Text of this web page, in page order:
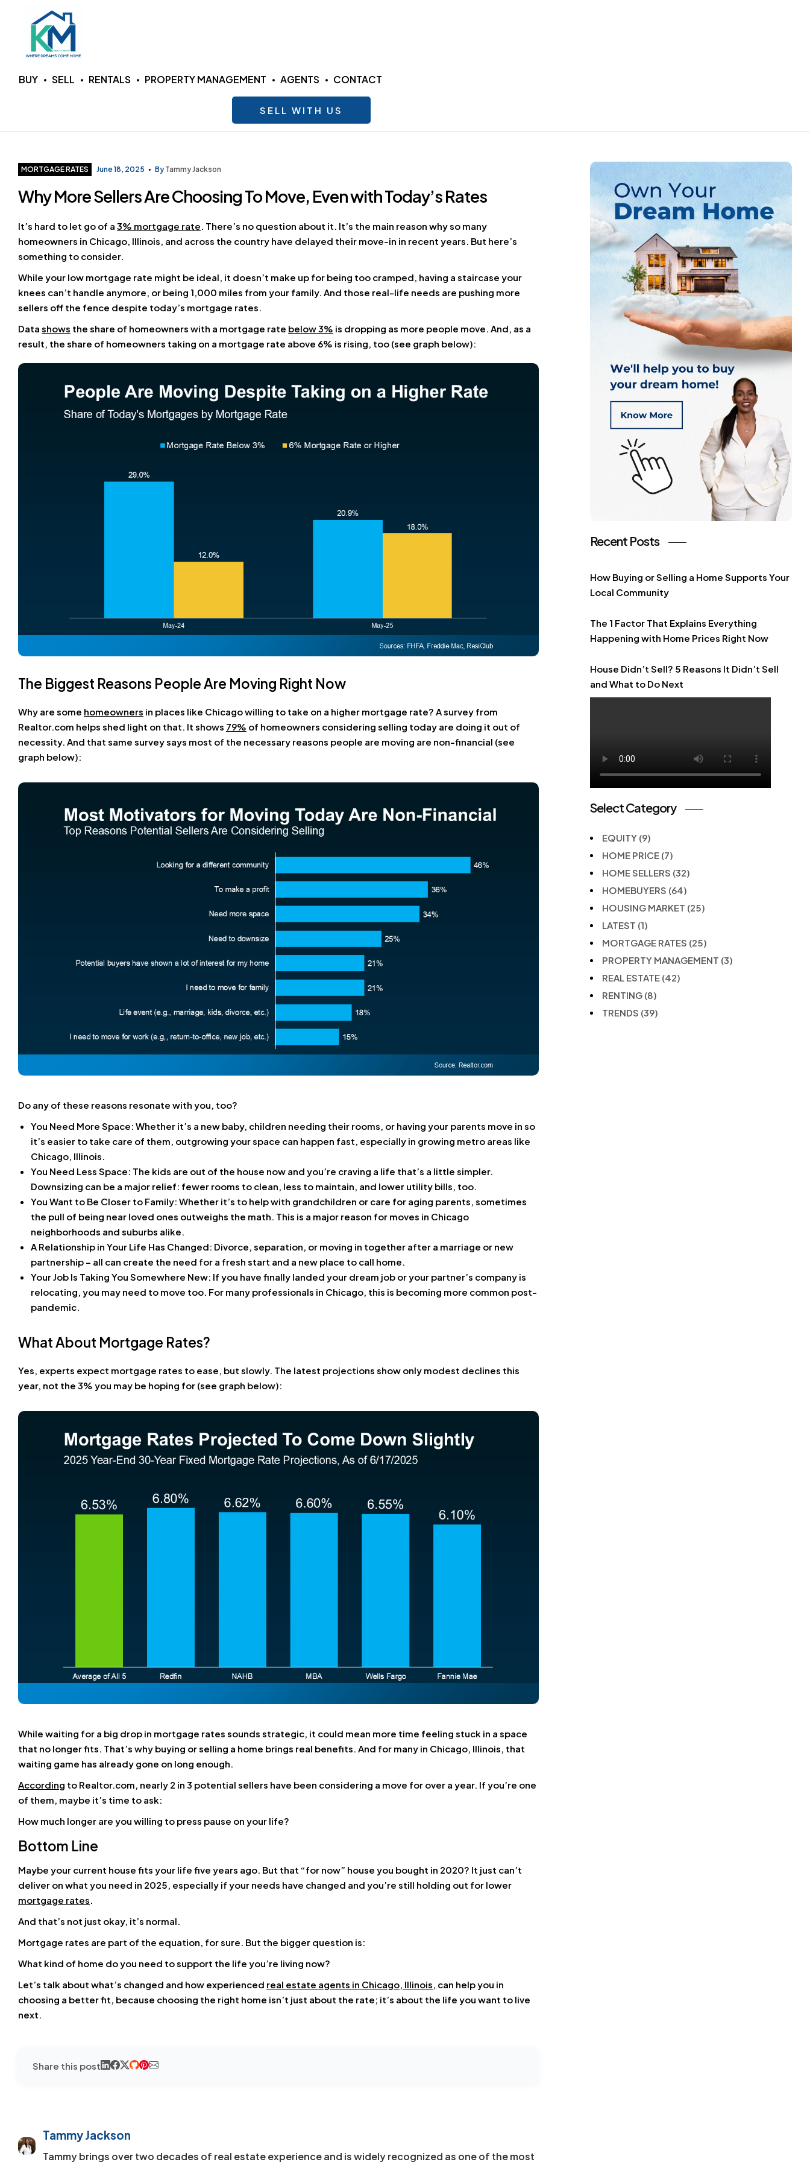
KM
LLC
Where
Dreams
Come
BUY SELL RENTALS PROPERTY MANAGEMENT AGENTS CONTACT
SELL WITH US
Categories
MORTGAGE RATES June 18, 2025 By Tammy Jackson
Why More Sellers Are Choosing To Move, Even with Today’s Rates
It’s hard to let go of a 3% mortgage rate. There’s no question about it. It’s the main reason why so many
homeowners in Chicago, Illinois, and across the country have delayed their move-in in recent years. But here’s
something to consider.
While your low mortgage rate might be ideal, it doesn’t make up for being too cramped, having a staircase your
knees can’t handle anymore, or being 1,000 miles from your family. And those real-life needs are pushing more
sellers off the fence despite today’s mortgage rates.
Data shows the share of homeowners with a mortgage rate below 3% is dropping as more people move. And, as a
result, the share of homeowners taking on a mortgage rate above 6% is rising, too (see graph below):
The Biggest Reasons People Are Moving Right Now
Why are some homeowners in places like Chicago willing to take on a higher mortgage rate? A survey from
Realtor.com helps shed light on that. It shows 79% of homeowners considering selling today are doing it out of
necessity. And that same survey says most of the necessary reasons people are moving are non-financial (see
graph below):
Do any of these reasons resonate with you, too?
You Need More Space: Whether it’s a new baby, children needing their rooms, or having your parents move in so
it’s easier to take care of them, outgrowing your space can happen fast, especially in growing metro areas like
Chicago, Illinois.
You Need Less Space: The kids are out of the house now and you’re craving a life that’s a little simpler.
Downsizing can be a major relief: fewer rooms to clean, less to maintain, and lower utility bills, too.
You Want to Be Closer to Family: Whether it’s to help with grandchildren or care for aging parents, sometimes
the pull of being near loved ones outweighs the math. This is a major reason for moves in Chicago
neighborhoods and suburbs alike.
A Relationship in Your Life Has Changed: Divorce, separation, or moving in together after a marriage or new
partnership – all can create the need for a fresh start and a new place to call home.
Your Job Is Taking You Somewhere New: If you have finally landed your dream job or your partner’s company is
relocating, you may need to move too. For many professionals in Chicago, this is becoming more common post-
pandemic.
What About Mortgage Rates?
Yes, experts expect mortgage rates to ease, but slowly. The latest projections show only modest declines this
year, not the 3% you may be hoping for (see graph below):
While waiting for a big drop in mortgage rates sounds strategic, it could mean more time feeling stuck in a space
that no longer fits. That’s why buying or selling a home brings real benefits . And for many in Chicago, Illinois, that
waiting game has already gone on long enough.
According to Realtor.com, nearly 2 in 3 potential sellers have been considering a move for over a year. If you’re one
of them, maybe it’s time to ask:
How much longer are you willing to press pause on your life?
Bottom Line
Maybe your current house fits your life five years ago. But that “for now” house you bought in 2020? It just can’t
deliver on what you need in 2025, especially if your needs have changed and you’re still holding out for lower
mortgage rates.
And that’s not just okay, it’s normal.
Mortgage rates are part of the equation, for sure. But the bigger question is:
What kind of home do you need to support the life you’re living now?
Let’s talk about what’s changed and how experienced real estate agents in Chicago, Illinois, can help you in
choosing a better fit, because choosing the right home isn’t just about the rate; it’s about the life you want to live
next.
Share this post
Tammy Jackson
Tammy brings over two decades of real estate experience and is widely recognized as one of the most
Recent Posts
How Buying or Selling a Home Supports Your
Local Community
The 1 Factor That Explains Everything
Happening with Home Prices Right Now
House Didn’t Sell? 5 Reasons It Didn’t Sell
and What to Do Next
Select Category
EQUITY (9)
HOME PRICE (7)
HOME SELLERS (32)
HOMEBUYERS (64)
HOUSING MARKET (25)
LATEST (1)
MORTGAGE RATES (25)
PROPERTY MANAGEMENT (3)
REAL ESTATE (42)
RENTING (8)
TRENDS (39)